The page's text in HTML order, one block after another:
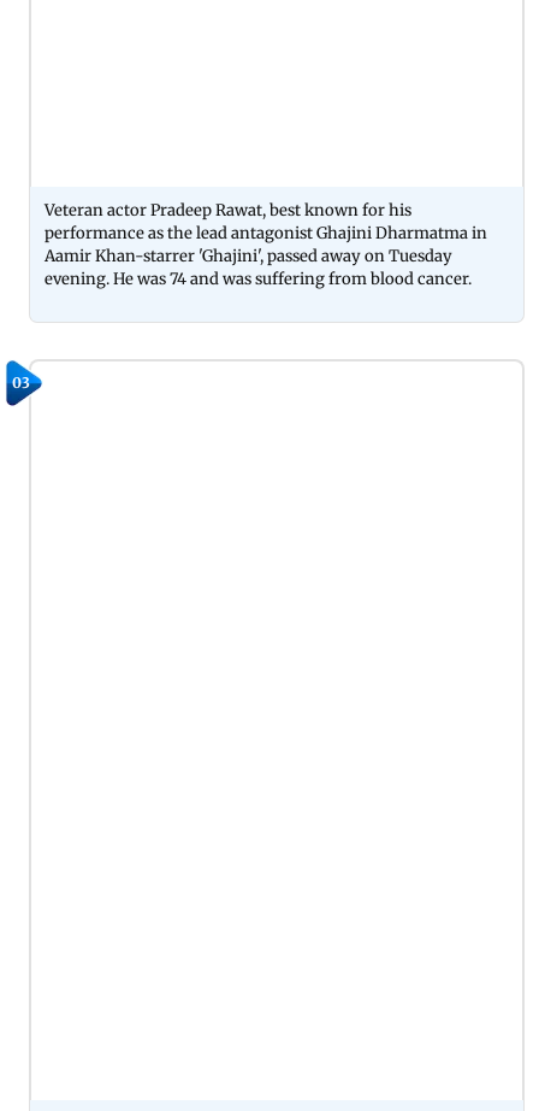
Veteran actor Pradeep Rawat, best known for his
performance as the lead antagonist Ghajini Dharmatma in
Aamir Khan-starrer 'Ghajini', passed away on Tuesday
evening. He was 74 and was suffering from blood cancer.
03